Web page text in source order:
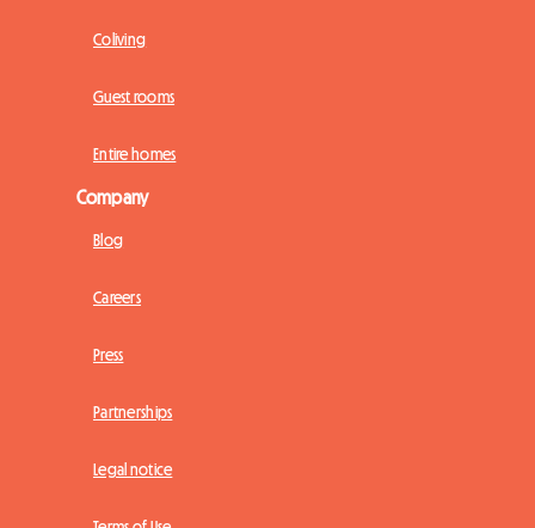
Coliving
Guest rooms
Entire homes
Company
Blog
Careers
Press
Partnerships
Legal notice